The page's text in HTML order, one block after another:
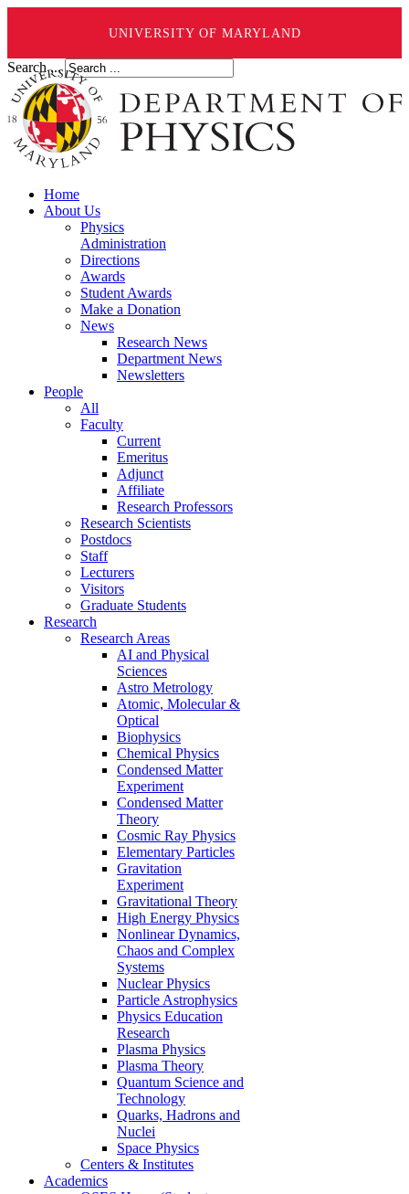
UNIVERSITY OF MARYLAND
Search ...
Home
About Us
Physics
Administration
Directions
Awards
Student Awards
Make a Donation
News
Research News
Department News
Newsletters
People
All
Faculty
Current
Emeritus
Adjunct
Affiliate
Research Professors
Research Scientists
Postdocs
Staff
Lecturers
Visitors
Graduate Students
Research
Research Areas
AI and Physical
Sciences
Astro Metrology
Atomic, Molecular &
Optical
Biophysics
Chemical Physics
Condensed Matter
Experiment
Condensed Matter
Theory
Cosmic Ray Physics
Elementary Particles
Gravitation
Experiment
Gravitational Theory
High Energy Physics
Nonlinear Dynamics,
Chaos and Complex
Systems
Nuclear Physics
Particle Astrophysics
Physics Education
Research
Plasma Physics
Plasma Theory
Quantum Science and
Technology
Quarks, Hadrons and
Nuclei
Space Physics
Centers & Institutes
Academics